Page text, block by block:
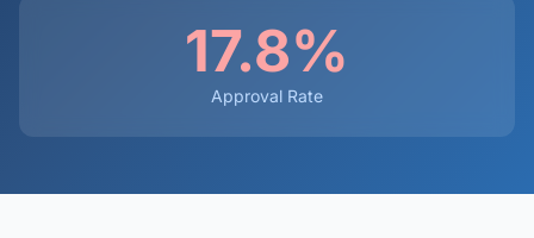
17.8%
Approval Rate